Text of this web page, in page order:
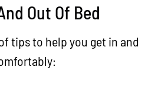
Out Of Bed
tips to help you get in and